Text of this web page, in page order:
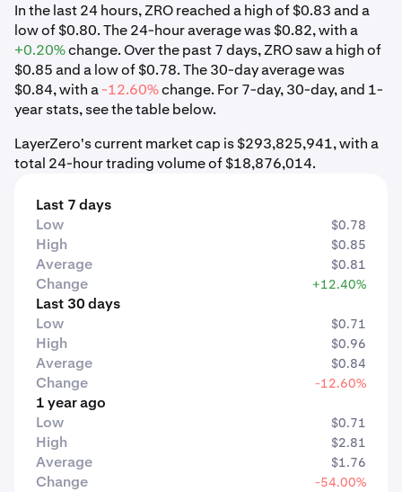
In the last 24 hours, ZRO reached a high of $0.83 and a
low of $0.80. The 24-hour average was $0.82, with a
+0.20%change. Over the past 7 days, ZRO saw a high of
$0.85 and a low of $0.78. The 30-day average was
$0.84, with a-12.60%change. For 7-day, 30-day, and 1-
year stats, see the table below.
LayerZero's current market cap is $293,825,941, with a
total 24-hour trading volume of $18,876,014.
Last 7 days
Low
$0.78
High $0.85
Average $0.81
Change +12.40%
Last 30 days
Low
$0.71
High $0.96
Average $0.84
Change -12.60%
1 year ago
Low
$0.71
High $2.81
Average $1.76
Change
-54.00%